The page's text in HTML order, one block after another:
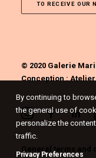
TO RECEIVE OUR
© 2020 Galerie
Conception :
General terms and
By continuing to
the general use of
personalize the
traffic.
Privacy Preferences